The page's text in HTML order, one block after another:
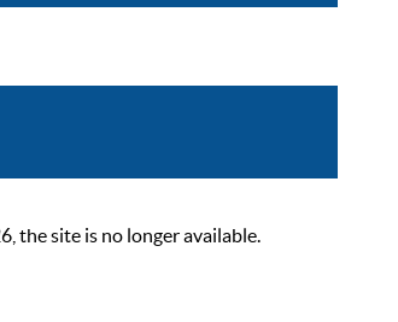
the site is no longer available.